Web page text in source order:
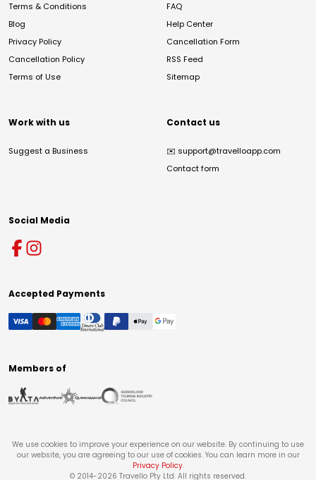
Terms & Conditions
Blog
Privacy Policy
Cancellation Policy
Terms of Use
FAQ
Help Center
Cancellation Form
RSS Feed
Sitemap
Work with us
Suggest a Business
Contact us
✉️ support@travelloapp.com
Contact form
Social Media
Accepted Payments
Members of
We use cookies to improve your experience on our website. By continuing to use
our website, you are agreeing to our use of cookies. You can learn more in our
Privacy Policy.
© 2014-2026 Travello Pty Ltd. All rights reserved.